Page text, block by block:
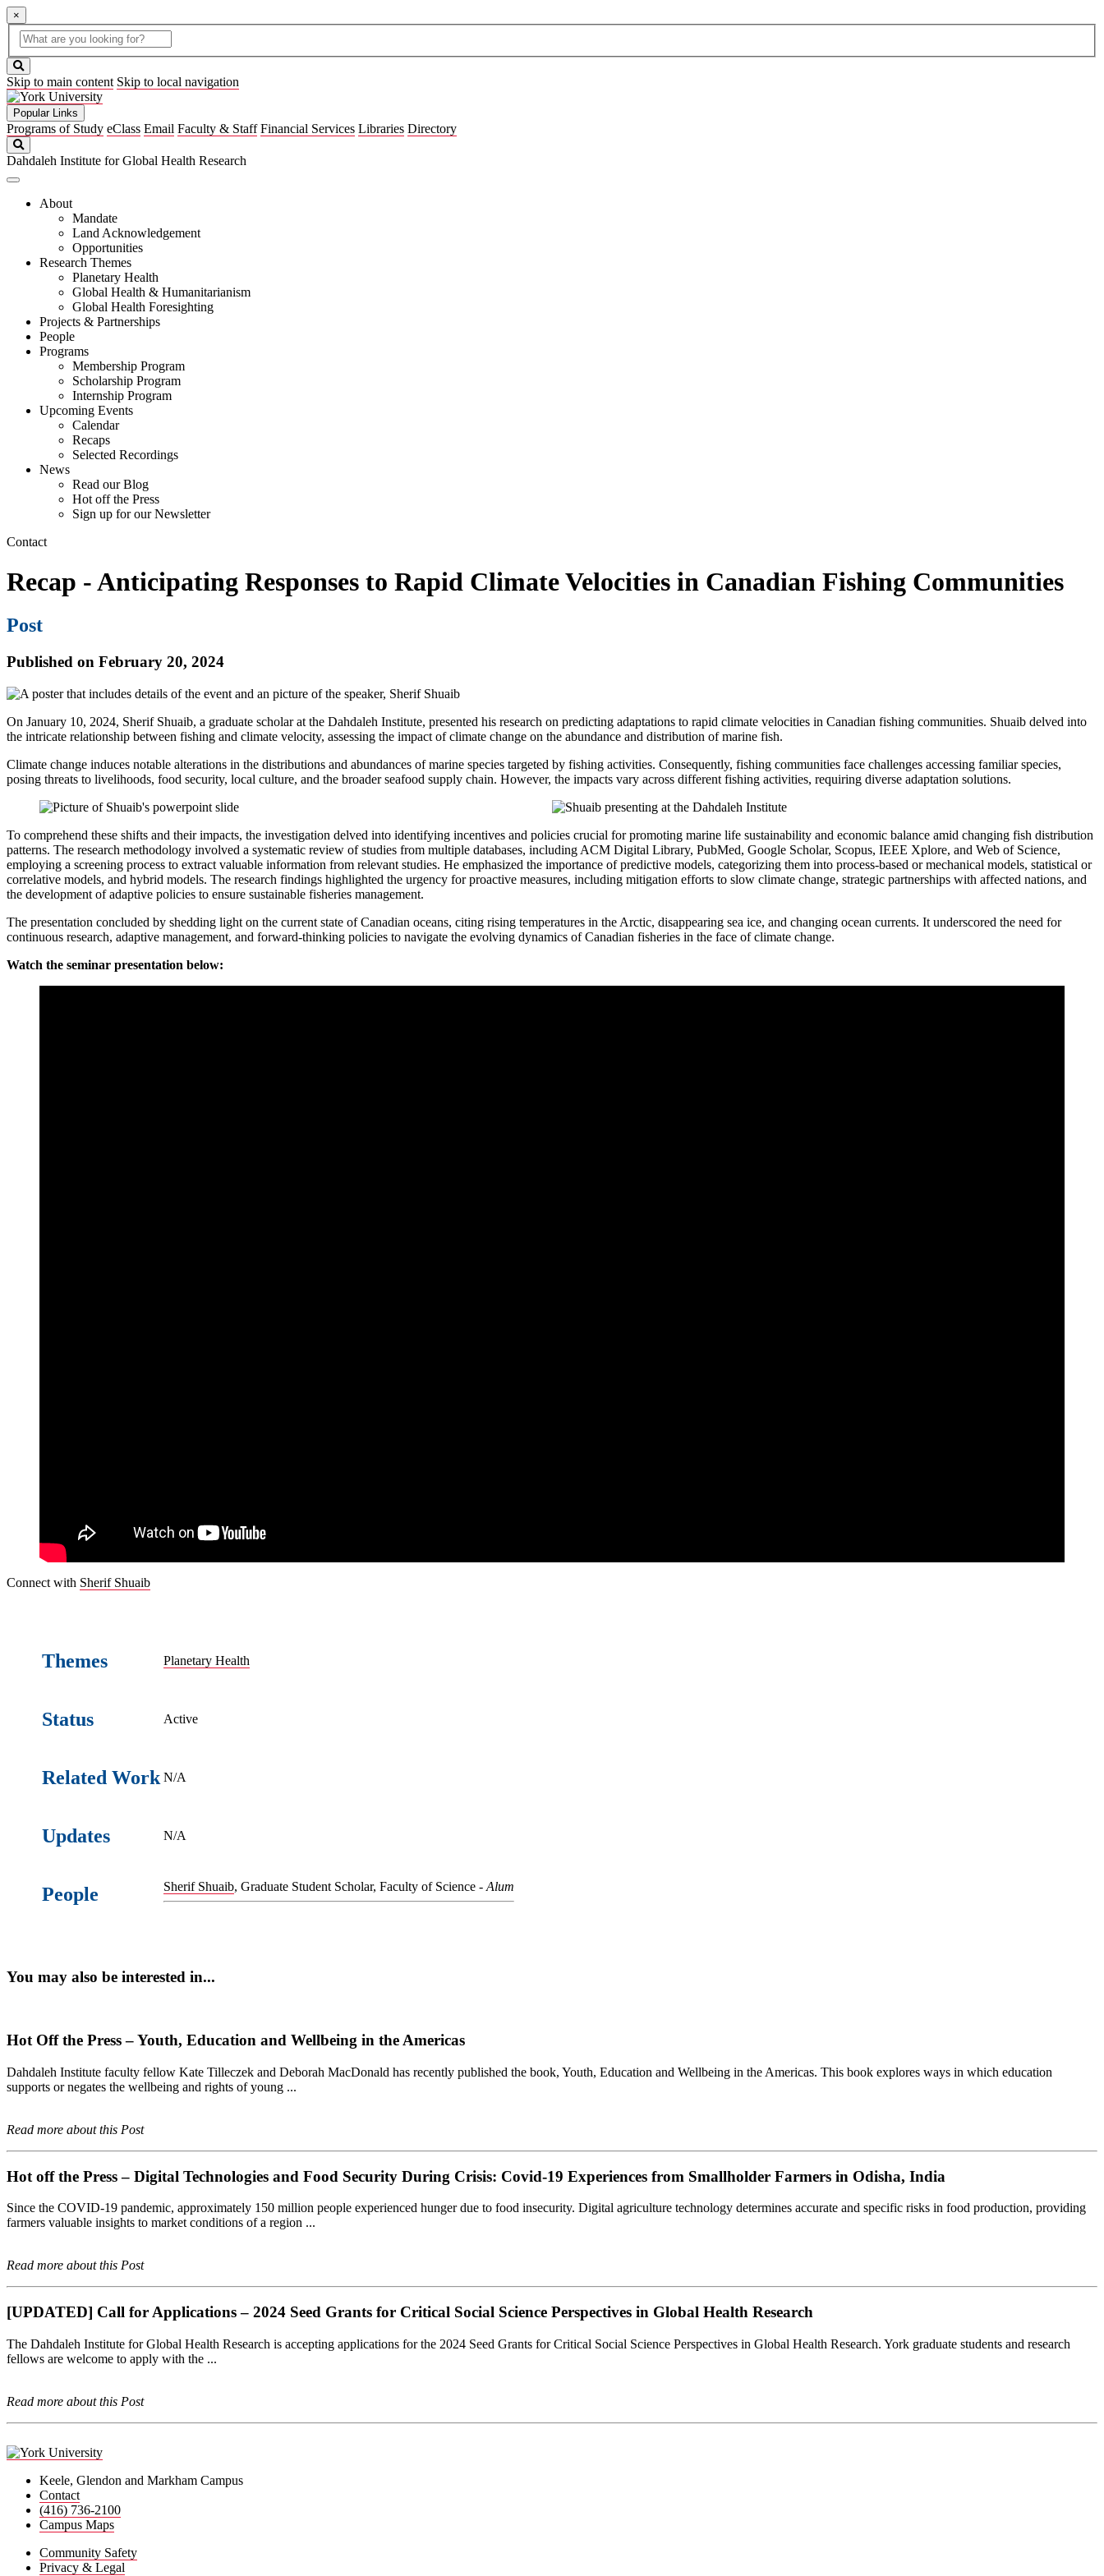
×
Global
Search
search
box
button
Skip to main content Skip to local navigation
Popular Links
Programs of Study eClass Email Faculty & Staff Financial Services Libraries Directory
Dahdaleh Institute for Global Health Research
About
Mandate
Land Acknowledgement
Opportunities
Research Themes
Planetary Health
Global Health & Humanitarianism
Global Health Foresighting
Projects & Partnerships
People
Programs
Membership Program
Scholarship Program
Internship Program
Upcoming Events
Calendar
Recaps
Selected Recordings
News
Read our Blog
Hot off the Press
Sign up for our Newsletter
Contact
Recap - Anticipating Responses to Rapid Climate Velocities in Canadian Fishing Communities
Post
Published on February 20, 2024
On January 10, 2024, Sherif Shuaib, a graduate scholar at the Dahdaleh Institute, presented his research on predicting adaptations to rapid climate velocities in Canadian fishing communities. Shuaib delved into
the intricate relationship between fishing and climate velocity, assessing the impact of climate change on the abundance and distribution of marine fish.
Climate change induces notable alterations in the distributions and abundances of marine species targeted by fishing activities. Consequently, fishing communities face challenges accessing familiar species,
posing threats to livelihoods, food security, local culture, and the broader seafood supply chain. However, the impacts vary across different fishing activities, requiring diverse adaptation solutions.
To comprehend these shifts and their impacts, the investigation delved into identifying incentives and policies crucial for promoting marine life sustainability and economic balance amid changing fish distribution
patterns. The research methodology involved a systematic review of studies from multiple databases, including ACM Digital Library, PubMed, Google Scholar, Scopus, IEEE Xplore, and Web of Science,
employing a screening process to extract valuable information from relevant studies. He emphasized the importance of predictive models, categorizing them into process-based or mechanical models, statistical or
correlative models, and hybrid models. The research findings highlighted the urgency for proactive measures, including mitigation efforts to slow climate change, strategic partnerships with affected nations, and
the development of adaptive policies to ensure sustainable fisheries management.
The presentation concluded by shedding light on the current state of Canadian oceans, citing rising temperatures in the Arctic, disappearing sea ice, and changing ocean currents. It underscored the need for
continuous research, adaptive management, and forward-thinking policies to navigate the evolving dynamics of Canadian fisheries in the face of climate change.
Watch the seminar presentation below:
Connect with Sherif Shuaib
Themes Planetary Health
Status Active
Related Work N/A
Updates N/A
People Sherif Shuaib, Graduate Student Scholar, Faculty of Science - Alum
You may also be interested in...
Hot Off the Press – Youth, Education and Wellbeing in the Americas
Dahdaleh Institute faculty fellow Kate Tilleczek and Deborah MacDonald has recently published the book, Youth, Education and Wellbeing in the Americas. This book explores ways in which education
supports or negates the wellbeing and rights of young ...
Read more about this Post
Hot off the Press – Digital Technologies and Food Security During Crisis: Covid-19 Experiences from Smallholder Farmers in Odisha, India
Since the COVID-19 pandemic, approximately 150 million people experienced hunger due to food insecurity. Digital agriculture technology determines accurate and specific risks in food production, providing
farmers valuable insights to market conditions of a region ...
Read more about this Post
[UPDATED] Call for Applications – 2024 Seed Grants for Critical Social Science Perspectives in Global Health Research
The Dahdaleh Institute for Global Health Research is accepting applications for the 2024 Seed Grants for Critical Social Science Perspectives in Global Health Research. York graduate students and research
fellows are welcome to apply with the ...
Read more about this Post
Keele, Glendon and Markham Campus
Contact
(416) 736-2100
Campus Maps
Community Safety
Privacy & Legal